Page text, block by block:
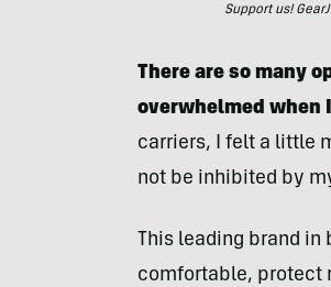
Support us!
There are so many
overwhelmed when
carriers, I felt a little
not be inhibited by
This leading brand
comfortable, protect